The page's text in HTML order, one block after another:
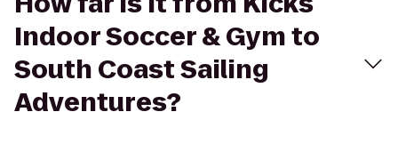
Indoor Soccer & Gym to
South Coast Sailing
Adventures?